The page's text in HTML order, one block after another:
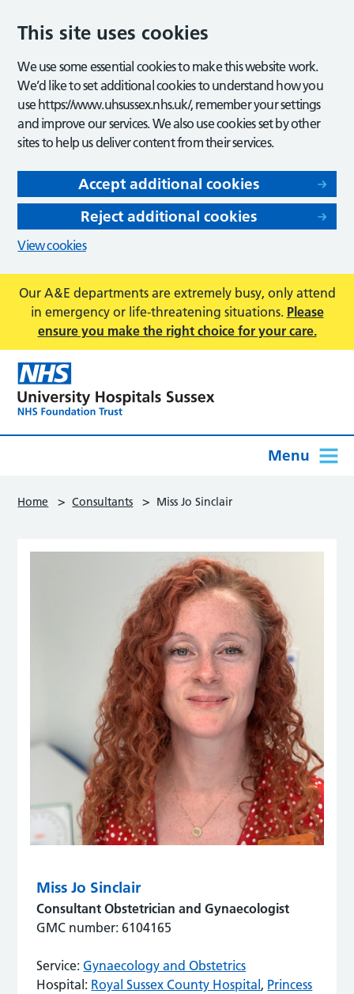
This site uses cookies
We use some essential cookies to make this website work.
We’d like to set additional cookies to understand how you
use https://www.uhsussex.nhs.uk/, remember your settings
and improve our services. We also use cookies set by other
sites to help us deliver content from their services.
Accept additional cookies
Reject additional cookies
View cookies
Our A&E departments are extremely busy, only attend
in emergency or life-threatening situations. Please
ensure you make the right choice for your care.
Menu
Home > Consultants > Miss Jo Sinclair
Miss Jo Sinclair
Consultant Obstetrician and Gynaecologist
GMC number: 6104165
Service: Gynaecology and Obstetrics
Hospital: Royal Sussex County Hospital, Princess